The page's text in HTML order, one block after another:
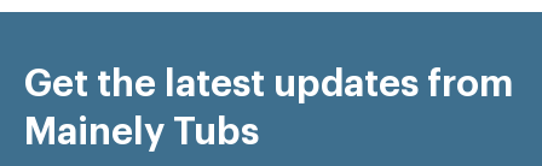
Get the latest updates from
Mainely Tubs